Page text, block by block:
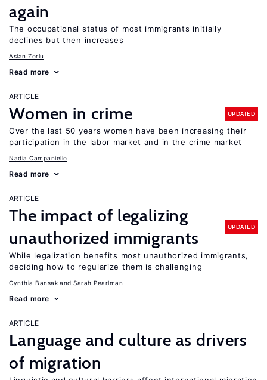
again
The occupational status of most immigrants initially
declines but then increases
Aslan Zorlu
Read more
ARTICLE
Women in crime UPDATED
Over the last 50 years women have been increasing their
participation in the labor market and in the crime market
Nadia Campaniello
Read more
ARTICLE
The impact of legalizing
unauthorized immigrants
UPDATED
While legalization benefits most unauthorized immigrants,
deciding how to regularize them is challenging
Cynthia Bansak Sarah Pearlman
Read more
ARTICLE
Language and culture as drivers
of migration